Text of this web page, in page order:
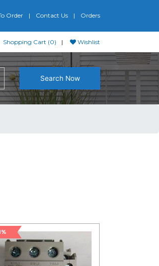
Order Contact Us Orders
Shopping Cart (0) Wishlist
Search Now